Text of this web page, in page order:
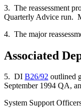
3. The reassessment
Quarterly Advice run.
4. The major
Associated
5. DI B26/92 outlined
September 1994 QA,
System Support